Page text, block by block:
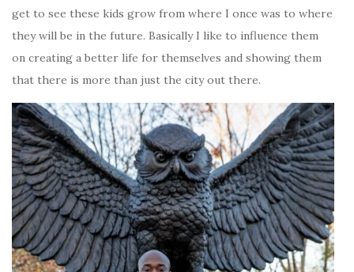
get to see these kids grow from where I once was to where
they will be in the future. Basically I like to influence them
on creating a better life for themselves and showing them
that there is more than just the city out there.